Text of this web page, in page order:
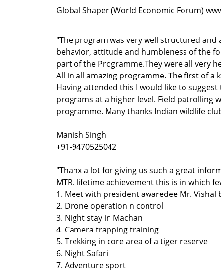
Global Shaper (World Economic Forum)
"The program was very well structured
behavior, attitude and humbleness of the
part of the Programme.They were all very
All in all amazing programme. The first of a
Having attended this I would like to
programs at a higher level. Field patrolling
programme. Many thanks Indian wildlife
Manish Singh
+91-9470525042
"Thanx a lot for giving us such a great
MTR. lifetime achievement this is in which
1. Meet with president awaredee Mr. Vishal
2. Drone operation n control
3. Night stay in Machan
4. Camera trapping training
5. Trekking in core area of a tiger reserve
6. Night Safari
7. Adventure sport